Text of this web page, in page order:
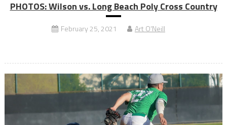
PHOTOS: Wilson vs. Long Beach Poly Cross Country
February 25, 2021 Art O'Neill